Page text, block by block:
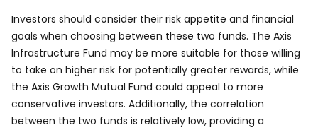
Investors should consider their risk appetite and financial
goals when choosing between these two funds. The Axis
Infrastructure Fund may be more suitable for those willing
to take on higher risk for potentially greater rewards, while
the Axis Growth Mutual Fund could appeal to more
conservative investors. Additionally, the correlation
between the two funds is relatively low, providing a